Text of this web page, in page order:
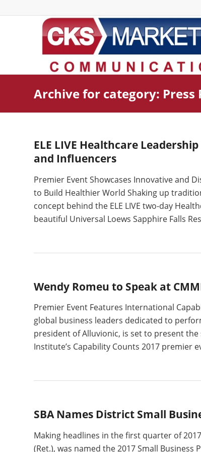
Archive for category: Press
ELE LIVE Healthcare
and Influencers
Premier Event Showcases Innovative and
to Build Healthier World Shaking up
concept behind the ELE LIVE two-day
beautiful Universal Loews Sapphire Falls
Wendy Romeu to Speak at
Premier Event Features International
global business leaders dedicated to
president of Alluvionic, is set to present
Institute’s Capability Counts 2017 premier
SBA Names District Small
Making headlines in the first quarter of
(Ret.), was named the 2017 Small